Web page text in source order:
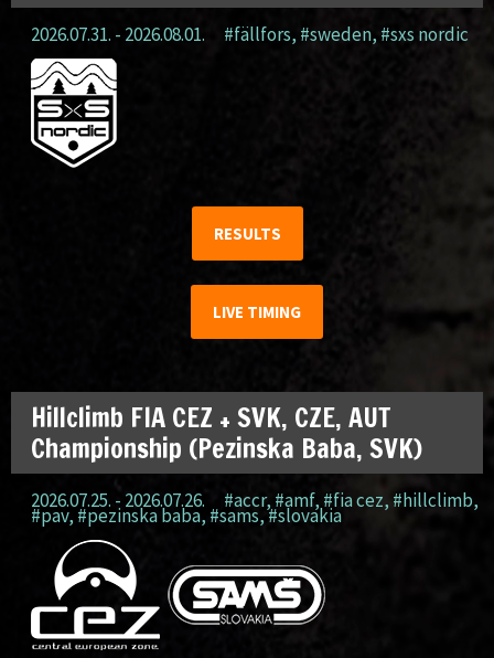
2026.07.31. - 2026.08.01. #fällfors, #sweden, #sxs nordic
RESULTS
LIVE TIMING
Hillclimb FIA CEZ + SVK, CZE, AUT
Championship (Pezinska Baba, SVK)
2026.07.25. - 2026.07.26. #accr, #amf, #fia cez, #hillclimb,
#pav, #pezinska baba, #sams,#slovakia